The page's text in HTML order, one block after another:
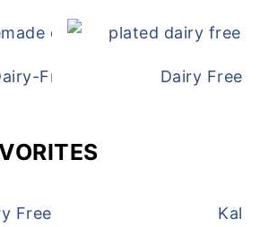
Free Chicken Pot PieDairy Free
Free and Egg Free WafflesKale